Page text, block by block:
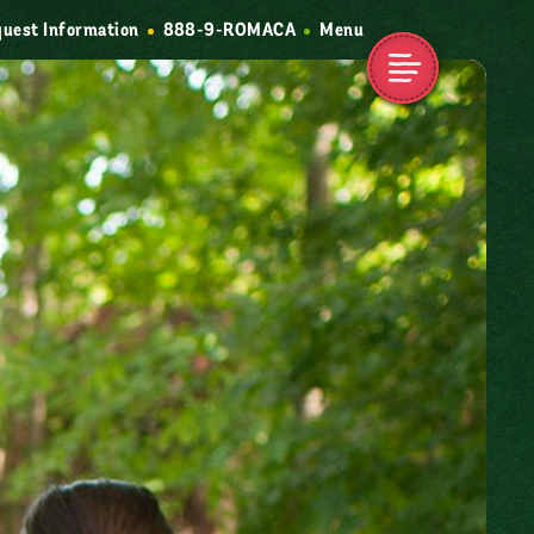
Information 888-9-ROMACA Menu